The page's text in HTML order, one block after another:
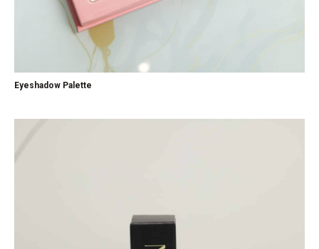
Eyeshadow Palette